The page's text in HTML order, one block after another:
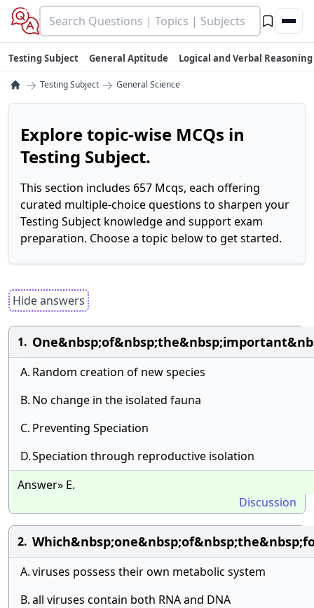
Testing Subject General Aptitude Logical and Verbal Reasoning
→ Testing Subject → General Science
Explore topic-wise MCQs in
Testing Subject.
This section includes 657 Mcqs, each offering
curated multiple-choice questions to sharpen your
Testing Subject knowledge and support exam
preparation. Choose a topic below to get started.
Hide answers
1.
A. Random creation of new species
B. No change in the isolated fauna
C. Preventing Speciation
D.Speciation through reproductive isolation
Answer» E.
Discussion
2.
A.viruses possess their own metabolic system
B.all viruses contain both RNA and DNA